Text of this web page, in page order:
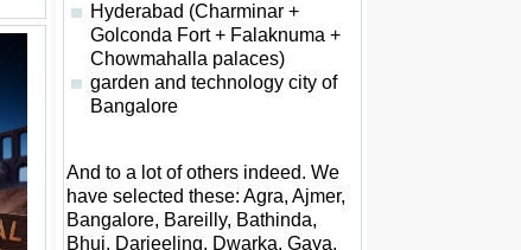
Hyderabad (Charminar +
Golconda Fort + Falaknuma +
Chowmahalla palaces)
garden and technology city of
Bangalore
And to a lot of others indeed. We
have selected these: Agra, Ajmer,
Bangalore, Bareilly, Bathinda,
Bhuj, Darjeeling, Dwarka, Gaya,